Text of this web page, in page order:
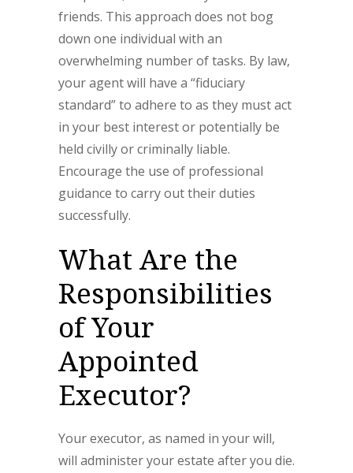
friends. This approach does not bog
down one individual with an
overwhelming number of tasks. By law,
your agent will have a “fiduciary
standard” to adhere to as they must act
in your best interest or potentially be
held civilly or criminally liable.
Encourage the use of professional
guidance to carry out their duties
successfully.
What Are the
Responsibilities
of Your
Appointed
Executor?
Your executor, as named in your will,
will administer your estate after you die.